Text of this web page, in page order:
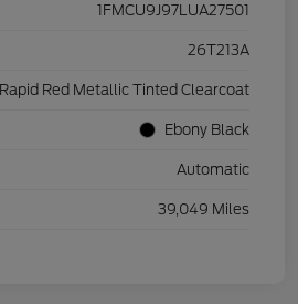
1FMCU9J97LUA27501
26T213A
Rapid Red Metallic Tinted Clearcoat
Ebony Black
Automatic
39,049 Miles